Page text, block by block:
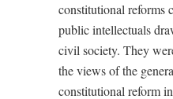
constitutional reforms
public intellectuals
civil society. They
the views of the
constitutional reform